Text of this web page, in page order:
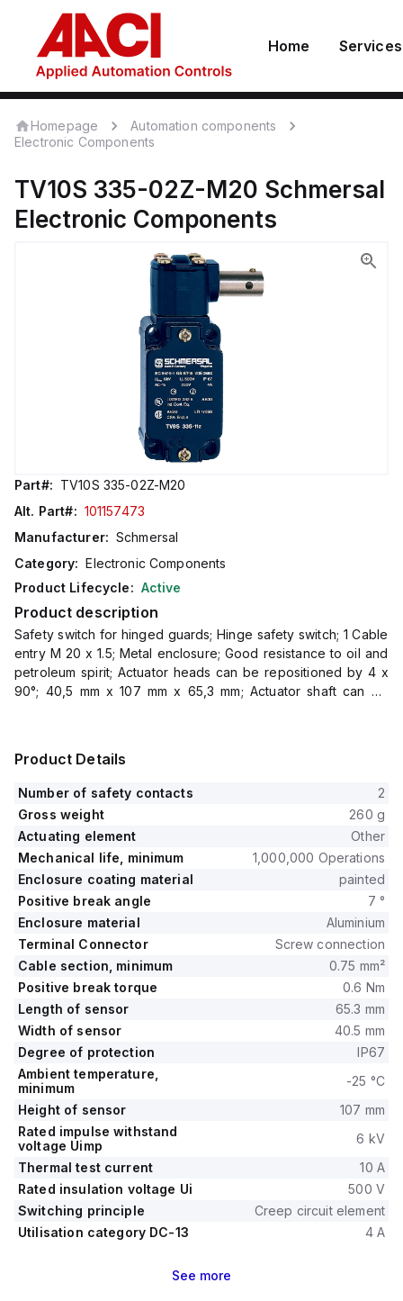
Home Services
Homepage
Automation components
Electronic Components
TV10S 335-02Z-M20 Schmersal
Electronic Components
Part#: TV10S 335-02Z-M20
Alt. Part#: 101157473
Manufacturer: Schmersal
Category: Electronic Components
Product Lifecycle: Active
Product description
Safety switch for hinged guards; Hinge safety switch; 1 Cable
entry M 20 x 1.5; Metal enclosure; Good resistance to oil and
petroleum spirit; Actuator heads can be repositioned by 4 x
90°; 40,5 mm x 107 mm x 65,3 mm; Actuator shaft can be
Product Details
Number of safety contacts
2
Gross weight
260 g
Actuating element
Other
Mechanical life, minimum
1,000,000 Operations
Enclosure coating material
painted
Positive break angle
7 °
Enclosure material
Aluminium
Terminal Connector
Screw connection
Cable section, minimum
0.75 mm²
Positive break torque
0.6 Nm
Length of sensor
65.3 mm
Width of sensor
40.5 mm
Degree of protection
IP67
Ambient temperature,
minimum
-25 °C
Height of sensor
107 mm
Rated impulse withstand
voltage Uimp
6 kV
Thermal test current
10 A
Rated insulation voltage Ui
500 V
Switching principle
Creep circuit element
Utilisation category DC-13
4 A
See more